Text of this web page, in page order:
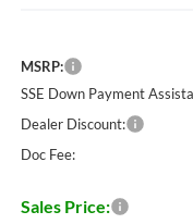
MSRP:
SSE Down Payment
Dealer Discount:
Doc Fee:
Sales Price: